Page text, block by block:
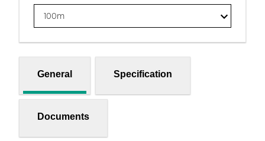
100m
General Specification
Documents